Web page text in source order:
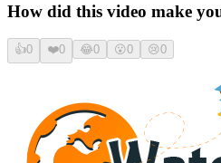
How did this video make
👍0 ❤️0 😂0 😮0 😢0